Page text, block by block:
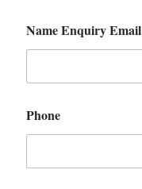
Name Enquiry Email
Phone